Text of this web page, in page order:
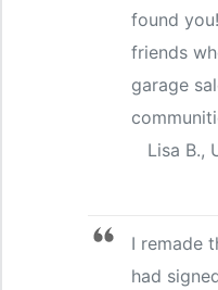
found
friends
garage
Lisa B.,
I remade
had